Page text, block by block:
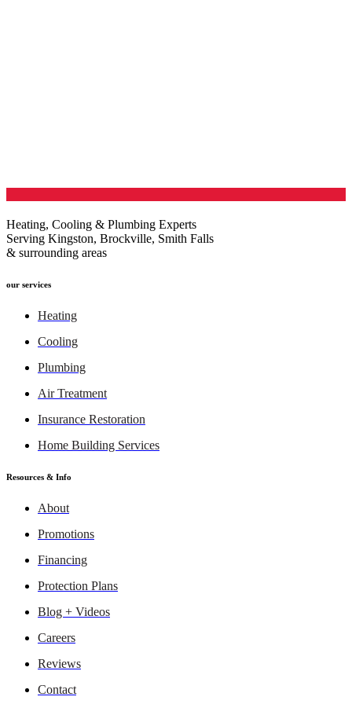
Heating, Cooling & Plumbing Experts
Serving Kingston, Brockville, Smith Falls
& surrounding areas
our services
Heating
Cooling
Plumbing
Air Treatment
Insurance Restoration
Home Building Services
Resources & Info
About
Promotions
Financing
Protection Plans
Blog + Videos
Careers
Reviews
Contact